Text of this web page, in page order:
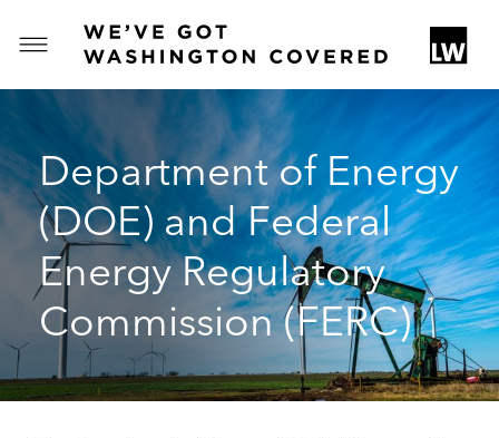
T
l
e
M
u
Department of Energy
(DOE) and Federal
Energy Regulatory
Commission (FERC)